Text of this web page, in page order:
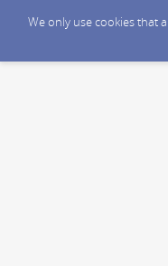
We only use cookies that